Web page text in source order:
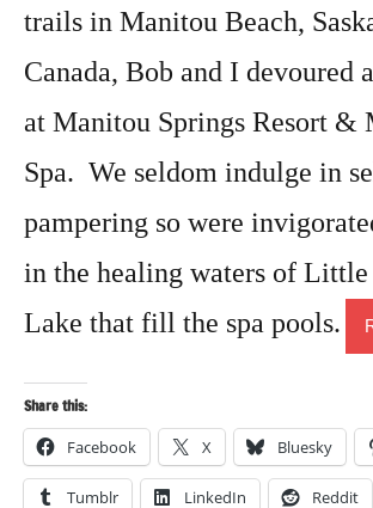
trails in Manitou Beach,
Canada, Bob and I devoured
at Manitou Springs Resort &
Spa. We seldom indulge in
pampering so were
in the healing waters of
Lake that fill the spa pools.
Share this:
Facebook X Bluesky
Tumblr LinkedIn Reddit